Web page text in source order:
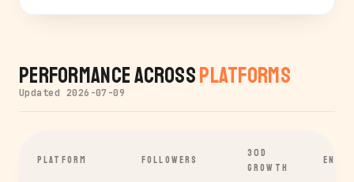
Performance AcrossPlatforms
Updated 2026-07-09
PLATFORM FOLLOWERS
30D
GROWTH